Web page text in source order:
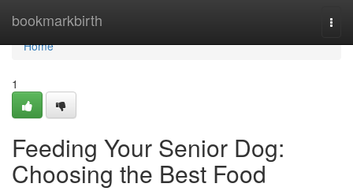
bookmarkbirth
Home
Home
1
Feeding Your Senior Dog:
Choosing the Best Food